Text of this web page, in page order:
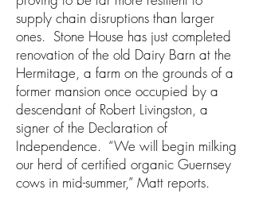
supply chain disruptions than larger
ones. Stone House has just completed
renovation of the old Dairy Barn at the
Hermitage, a farm on the grounds of a
former mansion once occupied by a
descendant of Robert Livingston, a
signer of the Declaration of
Independence. “We will begin milking
our herd of certified organic Guernsey
cows in mid-summer,” Matt reports.